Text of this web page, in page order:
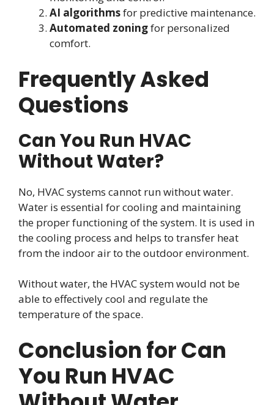
AI algorithmsfor predictive maintenance.
Automated zoningfor personalized
comfort.
Frequently Asked
Questions
Can You Run HVAC
Without Water?
No, HVAC systems cannot run without water.
Water is essential for cooling and maintaining
the proper functioning of the system. It is used in
the cooling process and helps to transfer heat
from the indoor air to the outdoor environment.
Without water, the HVAC system would not be
able to effectively cool and regulate the
temperature of the space.
Conclusion for Can
You Run HVAC